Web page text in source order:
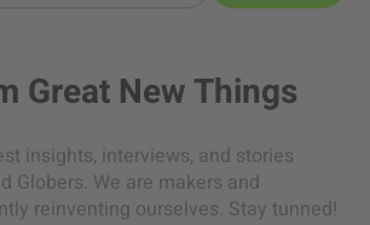
Great New Things
insights, interviews, and stories
Globers. We are makers and
reinventing ourselves. Stay tunned!